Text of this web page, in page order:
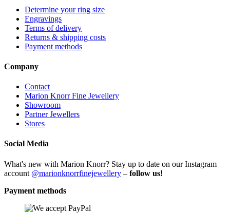
Determine your ring size
Engravings
Terms of delivery
Returns & shipping costs
Payment methods
Company
Contact
Marion Knorr Fine Jewellery
Showroom
Partner Jewellers
Stores
Social Media
What's new with Marion Knorr? Stay up to date on our Instagram
account @marionknorrfinejewellery – follow us!
Payment methods